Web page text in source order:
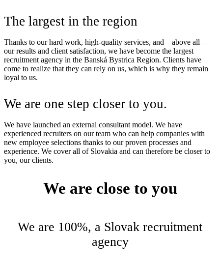
The largest in the region
Thanks to our hard work, high-quality services, and—above all—
our results and client satisfaction, we have become the largest
recruitment agency in the Banská Bystrica Region. Clients have
come to realize that they can rely on us, which is why they remain
loyal to us.
We are one step closer to you.
We have launched an external consultant model. We have
experienced recruiters on our team who can help companies with
new employee selections thanks to our proven processes and
experience. We cover all of Slovakia and can therefore be closer to
you, our clients.
We are close to you
We are 100%, a Slovak recruitment
agency